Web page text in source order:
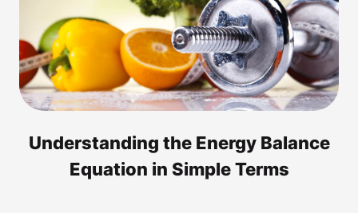
Understanding the Energy Balance
Equation in Simple Terms